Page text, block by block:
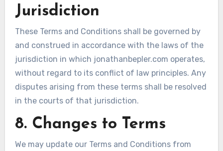
Jurisdiction
These Terms and Conditions shall be governed by
and construed in accordance with the laws of the
jurisdiction in which jonathanbepler.com operates,
without regard to its conflict of law principles. Any
disputes arising from these terms shall be resolved
in the courts of that jurisdiction.
8. Changes to Terms
We may update our Terms and Conditions from